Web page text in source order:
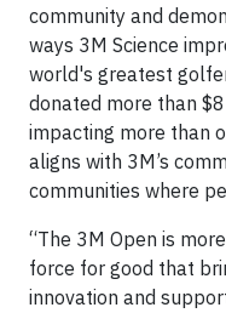
community and
ways 3M Science
world's greatest
donated more than
impacting more than
aligns with 3M’s
communities where
“The 3M Open is
force for good that
innovation and